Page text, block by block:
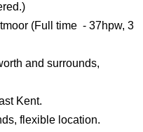
(Full time - 37hpw, 3
and surrounds,
Kent.
flexible location.